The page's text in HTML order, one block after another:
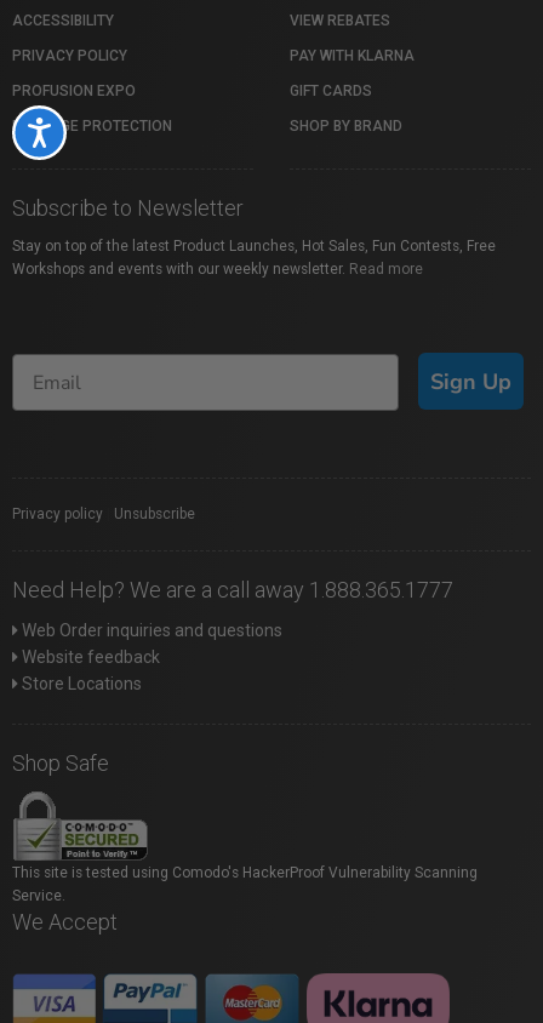
Accessibility
ACCESSIBILITY
PRIVACY POLICY
PROFUSION EXPO
PACKAGE PROTECTION
VIEW REBATES
PAY WITH KLARNA
GIFT CARDS
SHOP BY BRAND
Subscribe to Newsletter
Stay on top of the latest Product Launches, Hot Sales, Fun Contests, Free
Workshops and events with our weekly newsletter. Read more
Sign Up
Privacy policy Unsubscribe
Need Help? We are a call away 1.888.365.1777
Web Order inquiries and questions
Website feedback
Store Locations
Shop Safe
This site is tested using Comodo's HackerProof Vulnerability Scanning
Service.
We Accept